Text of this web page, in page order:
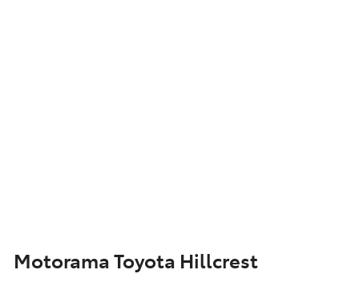
Motorama Toyota Hillcrest